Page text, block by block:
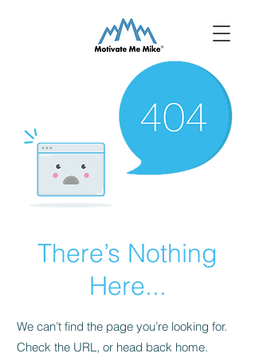
There’s Nothing
Here...
We can’t find the page you’re looking for.
Check the URL, or head back home.